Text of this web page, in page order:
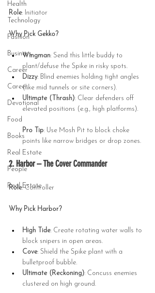
Health
Technology
Fashion
Business
Career
Career
Devotional
Food
Books
Real Estate
People
Real Estate
Role: Initiator
Why Pick Gekko?
Wingman: Send this little buddy to
plant/defuse the Spike in risky spots.
Dizzy: Blind enemies holding tight angles
(like mid tunnels or site corners).
Ultimate (Thrash): Clear defenders off
elevated positions (e.g., high platforms).
Pro Tip: Use Mosh Pit to block choke
points like narrow bridges or drop zones.
2. Harbor – The Cover Commander
Role: Controller
Why Pick Harbor?
High Tide: Create rotating water walls to
block snipers in open areas.
Cove: Shield the Spike plant with a
bulletproof bubble.
Ultimate (Reckoning): Concuss enemies
clustered on high ground.